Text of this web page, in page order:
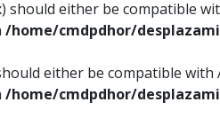
should either be compatible
/home/cmdpdhor/
either be compatible
/home/cmdpdhor/